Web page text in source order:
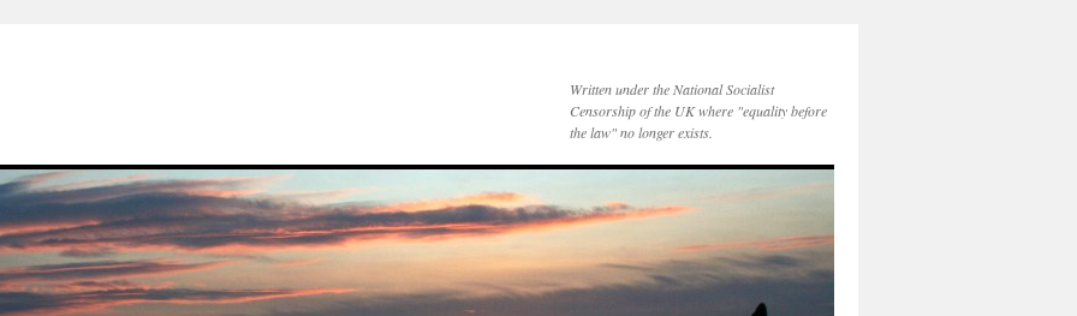
Written under the National Socialist
Censorship of the UK where "equality before
the law" no longer exists.